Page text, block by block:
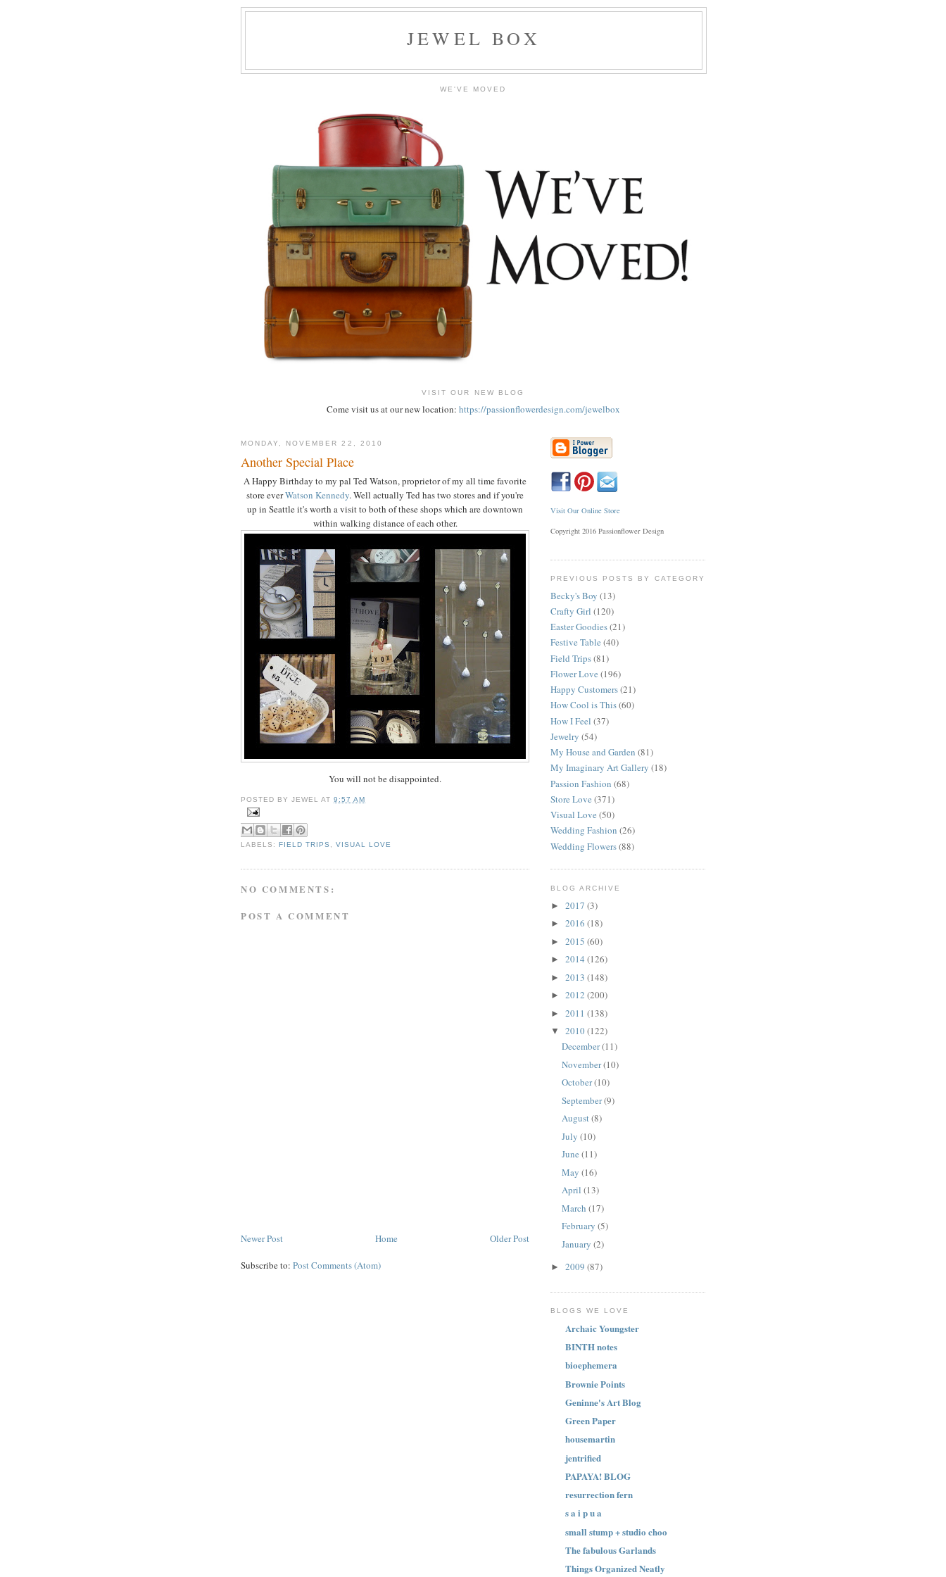
JEWEL BOX
WE'VE MOVED
VISIT OUR NEW BLOG
Come visit us at our new location: https://passionflowerdesign.com/jewelbox
MONDAY, NOVEMBER 22, 2010
Another Special Place
A Happy Birthday to my pal Ted Watson, proprietor of my all time favorite
store everWatson Kennedy. Well actually Ted has two stores and if you're
up in Seattle it's worth a visit to both of these shops which are downtown
within walking distance of each other.
You will not be disappointed.
POSTED BYJEWEL AT9:57 AM
LABELS:FIELD TRIPS ,VISUAL LOVE
NO COMMENTS:
POST A COMMENT
Newer Post Older Post
Home
Subscribe to: Post Comments (Atom)
Visit Our Online Store
Copyright 2016 Passionflower Design
PREVIOUS POSTS BY CATEGORY
Becky's Boy (13)
Crafty Girl (120)
Easter Goodies(21)
Festive Table (40)
Field Trips(81)
Flower Love (196)
Happy Customers(21)
How Cool is This(60)
How I Feel (37)
Jewelry (54)
My House and Garden (81)
My Imaginary Art Gallery (18)
Passion Fashion (68)
Store Love (371)
Visual Love (50)
Wedding Fashion (26)
Wedding Flowers(88)
BLOG ARCHIVE
► 2017 (3)
► 2016 (18)
► 2015 (60)
► 2014 (126)
► 2013 (148)
► 2012 (200)
► 2011 (138)
▼ 2010(122)
December(11)
November(10)
October(10)
September(9)
August(8)
July (10)
June (11)
May (16)
April (13)
March (17)
February (5)
January (2)
► 2009 (87)
BLOGS WE LOVE
Archaic Youngster
BINTH notes
bioephemera
Brownie Points
Geninne's Art Blog
Green Paper
housemartin
jentrified
PAPAYA! BLOG
resurrection fern
s a i p u a
small stump + studio choo
The fabulous Garlands
Things Organized Neatly